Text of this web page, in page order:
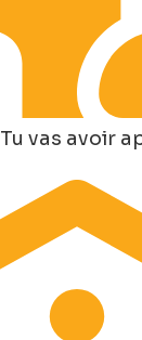
Tu vas avoir